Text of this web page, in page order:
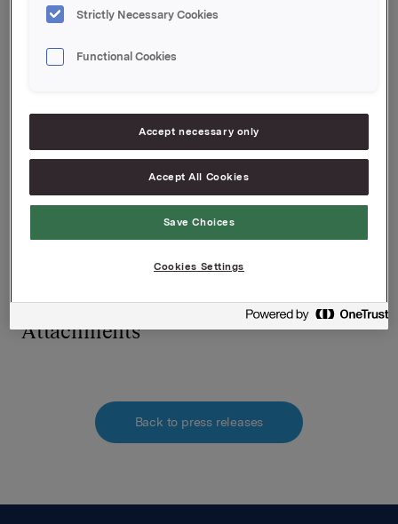
www.orkla.com.
Orkla ASA
Contact Orkla Investor Relations:
Siv Merethe S. Brekke
Tel: +47 2254 4455
Attachments
Back to press releases
Strictly Necessary Cookies
Functional Cookies
Accept necessary only
Accept All Cookies
Save Choices
Cookies Settings